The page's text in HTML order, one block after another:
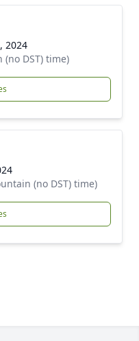
2024
DST) time)
(no DST) time)